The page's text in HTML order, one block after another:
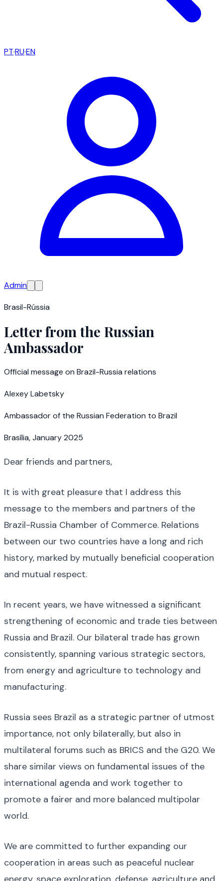
PT·RU·EN
Admin
Brasil-Rússia
Letter from the Russian
Ambassador
Official message on Brazil-Russia relations
Alexey Labetsky
Ambassador of the Russian Federation to Brazil
Brasília, January 2025
Dear friends and partners,
It is with great pleasure that I address this
message to the members and partners of the
Brazil-Russia Chamber of Commerce. Relations
between our two countries have a long and rich
history, marked by mutually beneficial cooperation
and mutual respect.
In recent years, we have witnessed a significant
strengthening of economic and trade ties between
Russia and Brazil. Our bilateral trade has grown
consistently, spanning various strategic sectors,
from energy and agriculture to technology and
manufacturing.
Russia sees Brazil as a strategic partner of utmost
importance, not only bilaterally, but also in
multilateral forums such as BRICS and the G20. We
share similar views on fundamental issues of the
international agenda and work together to
promote a fairer and more balanced multipolar
world.
We are committed to further expanding our
cooperation in areas such as peaceful nuclear